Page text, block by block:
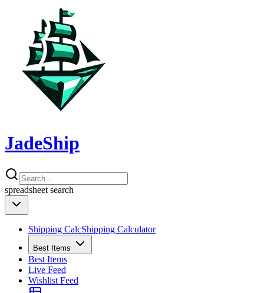
JadeShip
spreadsheet search
Shipping CalcShipping Calculator
Best Items
Best Items
Live Feed
Wishlist Feed